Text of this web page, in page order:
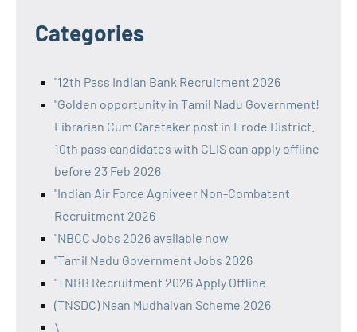
Categories
"12th Pass Indian Bank Recruitment 2026
"Golden opportunity in Tamil Nadu Government!
Librarian Cum Caretaker post in Erode District.
10th pass candidates with CLIS can apply offline
before 23 Feb 2026
"Indian Air Force Agniveer Non-Combatant
Recruitment 2026
"NBCC Jobs 2026 available now
"Tamil Nadu Government Jobs 2026
"TNBB Recruitment 2026 Apply Offline
(TNSDC) Naan Mudhalvan Scheme 2026
\